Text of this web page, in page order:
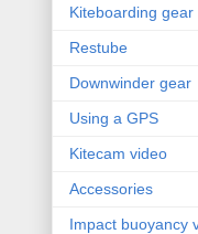
Kiteboarding gear
Restube
Downwinder gear
Using a GPS
Kitecam video
Accessories
Impact buoyancy